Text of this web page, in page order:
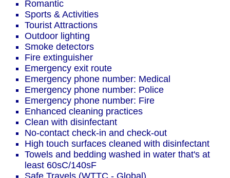
Romantic
Sports & Activities
Tourist Attractions
Outdoor lighting
Smoke detectors
Fire extinguisher
Emergency exit route
Emergency phone number: Medical
Emergency phone number: Police
Emergency phone number: Fire
Enhanced cleaning practices
Clean with disinfectant
No-contact check-in and check-out
High touch surfaces cleaned with disinfectant
Towels and bedding washed in water that's at
least 60sC/140sF